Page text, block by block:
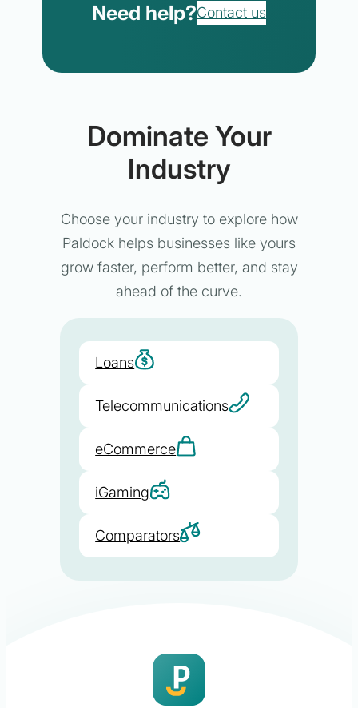
Need help?Contact us
Dominate Your
Industry
Choose your industry to explore how
Paldock helps businesses like yours
grow faster, perform better, and stay
ahead of the curve.
Loans
Telecommunications
eCommerce
iGaming
Comparators